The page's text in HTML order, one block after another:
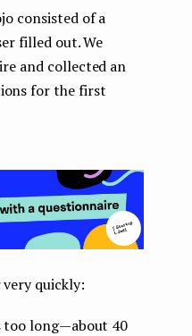
consisted of a
filled out. We
and collected an
for the first
quickly:
long — about 40